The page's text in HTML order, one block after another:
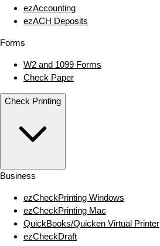
ezAccounting
ezACH Deposits
Forms
W2 and 1099 Forms
Check Paper
Check Printing
Business
ezCheckPrinting Windows
ezCheckPrinting Mac
QuickBooks/Quicken Virtual Printer
ezCheckDraft